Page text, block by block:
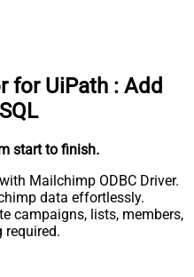
for UiPath : Add
start to finish.
Mailchimp ODBC Driver.
data effortlessly.
campaigns, lists, members,